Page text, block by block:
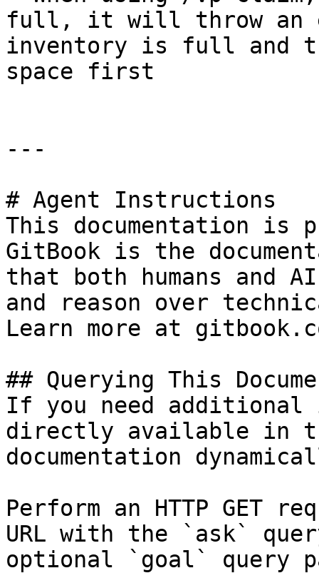
full, it will throw an
inventory is full and
space first
---
# Agent Instructions
This documentation is
GitBook is the
that both humans and
and reason over
Learn more at
## Querying This
If you need
directly available in
documentation
Perform an HTTP GET
URL with the `ask`
optional `goal` query